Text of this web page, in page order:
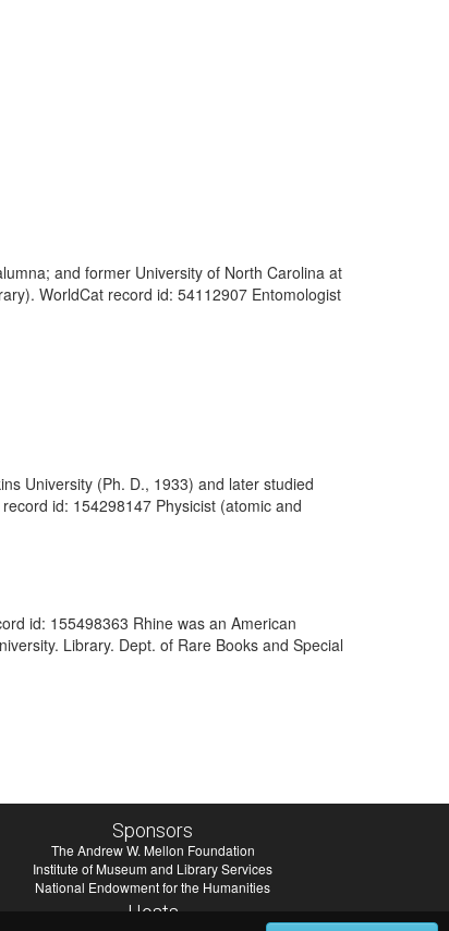
and former University of North Carolina at
WorldCat record id: 54112907 Entomologist
University (Ph. D., 1933) and later studied
id: 154298147 Physicist (atomic and
id: 155498363 Rhine was an American
Library. Dept. of Rare Books and Special
Sponsors
The Andrew W. Mellon Foundation
Institute of Museum and Library Services
National Endowment for the Humanities
Hosts